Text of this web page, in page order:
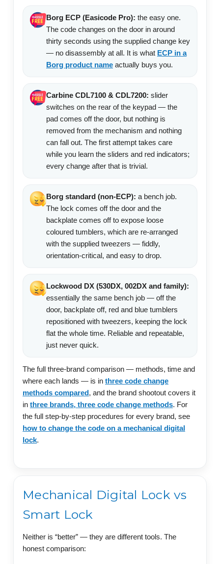
Borg ECP (Easicode Pro): the easy one.
The code changes on the door in around
thirty seconds using the supplied change key
— no disassembly at all. It is what ECP in a
Borg product name actually buys you.
Carbine CDL7100 & CDL7200: slider
switches on the rear of the keypad — the
pad comes off the door, but nothing is
removed from the mechanism and nothing
can fall out. The first attempt takes care
while you learn the sliders and red indicators;
every change after that is trivial.
Borg standard (non-ECP): a bench job.
The lock comes off the door and the
backplate comes off to expose loose
coloured tumblers, which are re-arranged
with the supplied tweezers — fiddly,
orientation-critical, and easy to drop.
Lockwood DX (530DX, 002DX and family):
essentially the same bench job — off the
door, backplate off, red and blue tumblers
repositioned with tweezers, keeping the lock
flat the whole time. Reliable and repeatable,
just never quick.
The full three-brand comparison — methods, time and
where each lands — is in three code change
methods compared, and the brand shootout covers it
in three brands, three code change methods. For
the full step-by-step procedures for every brand, see
how to change the code on a mechanical digital
lock.
Mechanical Digital Lock vs
Smart Lock
Neither is “better” — they are different tools. The
honest comparison: